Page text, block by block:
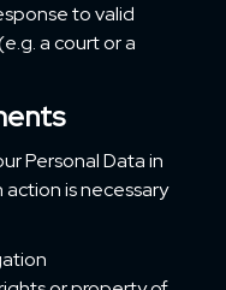
to valid
a court or a
Personal Data in
is necessary